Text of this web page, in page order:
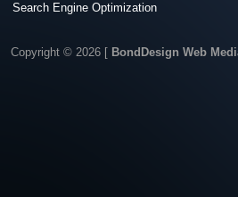
Search Engine Optimization
Copyright © 2026 [ BondDesign Web